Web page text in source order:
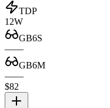
TDP
12W
GB6S
——
GB6M
——
$82